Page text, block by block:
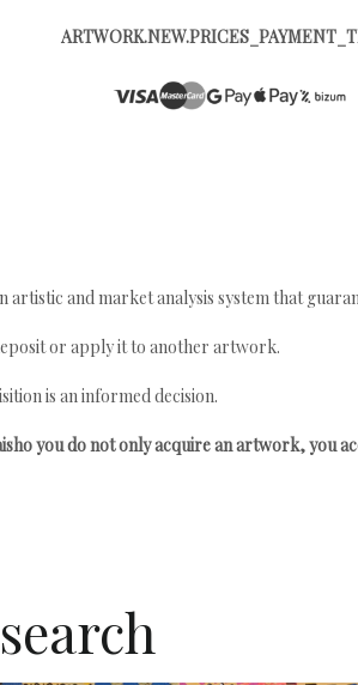
and market analysis system that
or apply it to another artwork.
is an informed decision.
you do not only acquire an artwork, you